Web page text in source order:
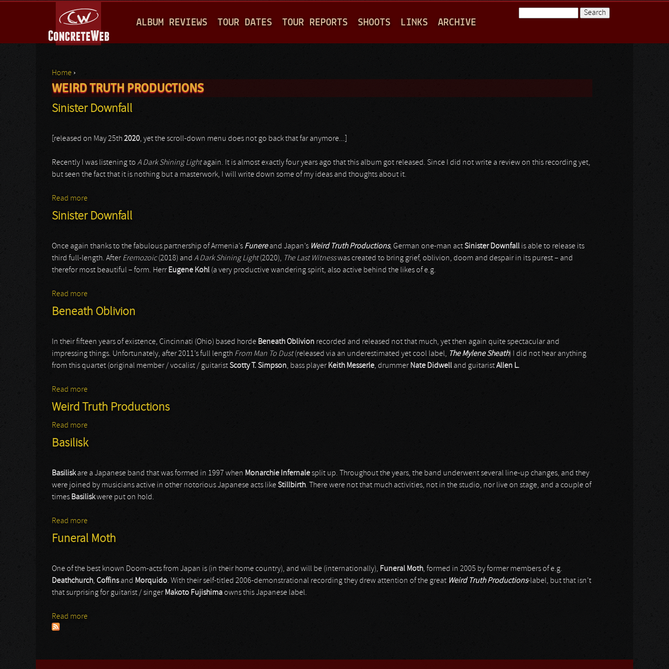
A
I
M
E
N
U
ALBUM REVIEWS TOUR DATES TOUR REPORTS SHOOTS LINKS ARCHIVE
You are here
Home ›
WEIRD TRUTH PRODUCTIONS
Sinister Downfall
[released on May 25th2020, yet the scroll-down menu does not go back that far anymore...]
Recently I was listening to A Dark Shining Lightagain. It is almost exactly four years ago that this album got released. Since I did not write a review on this recording yet,
but seen the fact that it is nothing but a masterwork, I will write down some of my ideas and thoughts about it.
Read more
Sinister Downfall
Once again thanks to the fabulous partnership of Armenia’s Funereand Japan’s Weird Truth Productions, German one-man actSinister Downfall is able to release its
third full-length. After Eremozoic(2018) and A Dark Shining Light(2020), The Last Witnesswas created to bring grief, oblivion, doom and despair in its purest – and
therefor most beautiful – form. Herr Eugene Kohl (a very productive wandering spirit, also active behind the likes of e.g.
Read more
Beneath Oblivion
In their fifteen years of existence, Cincinnati (Ohio) based horde Beneath Oblivion recorded and released not that much, yet then again quite spectacular and
impressing things. Unfortunately, after 2011’s full length From Man To Dust(released via an underestimated yet cool label, The Mylene Sheath) I did not hear anything
from this quartet (original member / vocalist / guitaristScotty T. Simpson, bass player Keith Messerle, drummer Nate Didwell and guitaristAllen L.
Read more
Weird Truth Productions
Read more
Basilisk
Basiliskare a Japanese band that was formed in 1997 when Monarchie Infernalesplit up. Throughout the years, the band underwent several line-up changes, and they
were joined by musicians active in other notorious Japanese acts likeStillbirth. There were not that much activities, not in the studio, nor live on stage, and a couple of
times Basiliskwere put on hold.
Read more
Funeral Moth
One of the best known Doom-acts from Japan is (in their home country), and will be (internationally), Funeral Moth, formed in 2005 by former members of e.g.
Deathchurch, Coffinsand Morquido. With their self-titled 2006-demonstrational recording they drew attention of the great Weird Truth Productions-label, but that isn’t
that surprising for guitarist / singer Makoto Fujishimaowns this Japanese label.
Read more